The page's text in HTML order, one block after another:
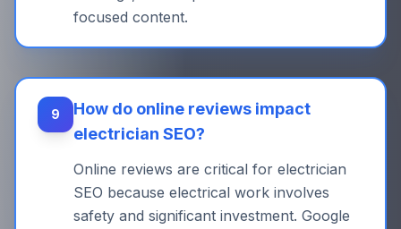
focused content.
9
How do online reviews impact
electrician SEO?
Online reviews are critical for electrician
SEO because electrical work involves
safety and significant investment. Google